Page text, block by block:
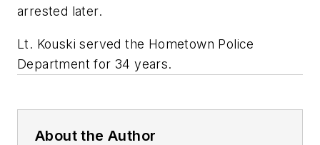
arrested later.
Lt. Kouski served the Hometown Police
Department for 34 years.
About the Author